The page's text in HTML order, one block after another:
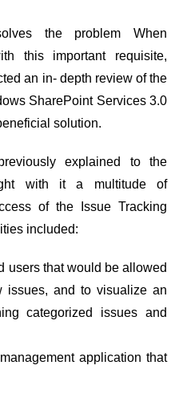
the problem When
this important requisite,
an in- depth review of the
SharePoint Services 3.0
solution.
explained to the
with it a multitude of
of the Issue Tracking
included:
users that would be allowed
and to visualize an
categorized issues and
application that